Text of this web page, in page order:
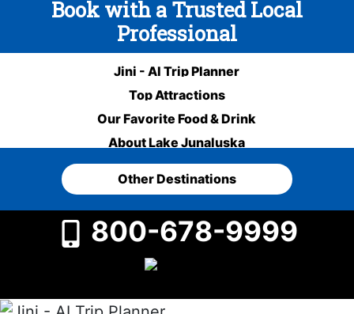
Book with a Trusted Local
Professional
Jini - AI Trip Planner
Top Attractions
Our Favorite Food & Drink
About Lake Junaluska
Other Destinations
800-678-9999